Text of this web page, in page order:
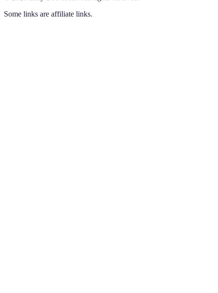
Some links are affiliate links.